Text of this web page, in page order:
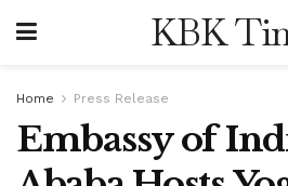
KBK
Home Press Release
Embassy of